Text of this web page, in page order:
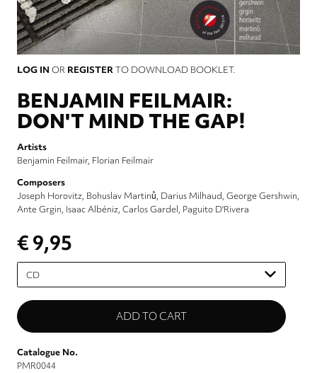
LOG IN OR REGISTERTO DOWNLOAD BOOKLET.
BENJAMIN FEILMAIR:
DON'T MIND THE GAP!
Artists
Benjamin Feilmair Florian Feilmair
Composers
Joseph Horovitz Bohuslav Martinů Darius Milhaud George Gershwin
Ante Grgin Isaac Albéniz Carlos Gardel Paguito D'Rivera
€ 9,95
Please
select
Catalogue No.
PMR0044